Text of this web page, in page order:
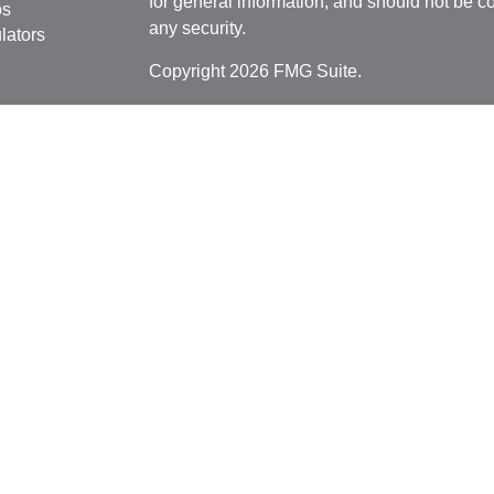
any security.
Copyright 2026 FMG Suite.